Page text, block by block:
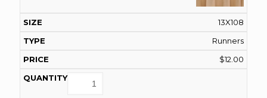
13X108
Runners
$12.00